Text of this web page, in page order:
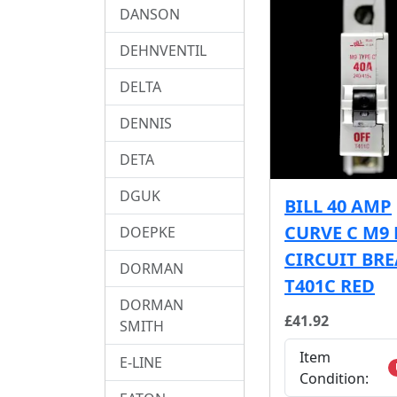
BILL 40 AMP
CURVE C M9
CIRCUIT
T401C RED
£41.92
Item
Condition:
DANSON
DEHNVENTIL
DELTA
DENNIS
DETA
DGUK
DOEPKE
DORMAN
DORMAN
SMITH
E-LINE